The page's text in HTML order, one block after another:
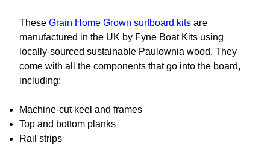
These Grain Home Grown surfboard kits are
manufactured in the UK by Fyne Boat Kits using
locally-sourced sustainable Paulownia wood. They
come with all the components that go into the board,
including:
Machine-cut keel and frames
Top and bottom planks
Rail strips